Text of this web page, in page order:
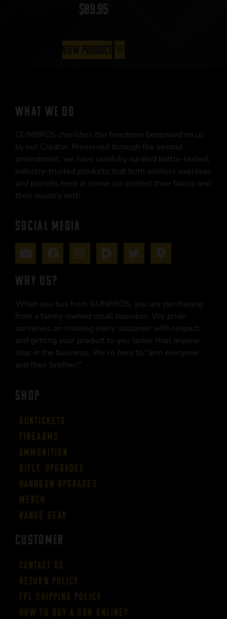
$89.95
View Product
WHAT WE DO
GUNBROS cherishes the freedoms bestowed on us
by our Creator. Preserved through the second
amendment, we have carefully curated battle-tested,
industry-trusted products that both soldiers overseas
and patriots here at home can protect their family and
their country with.
SOCIAL MEDIA
WHY US?
When you buy from GUNBROS, you are purchasing
from a family-owned small business. We pride
ourselves on treating every customer with respect
and getting your product to you faster than anyone
else in the business. We’re here to “arm everyone
and their brother!”
SHOP
Guntickets
Firearms
Ammunition
Rifle Upgrades
Handgun Upgrades
Merch
Range Gear
CUSTOMER
Contact Us
Return Policy
FFL Shipping Policy
How to buy a gun online?